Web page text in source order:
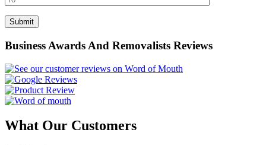
Business Awards And Removalists Reviews
What Our Customers